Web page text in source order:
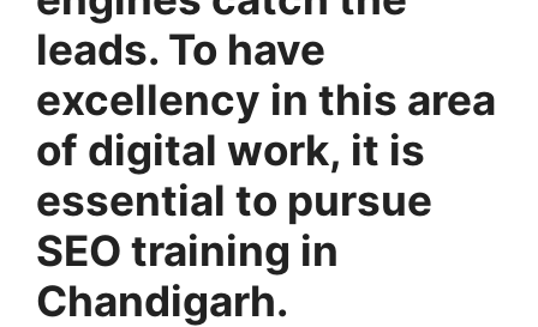
leads. To have
excellency in this area
of digital work, it is
essential to pursue
SEO training in
Chandigarh.